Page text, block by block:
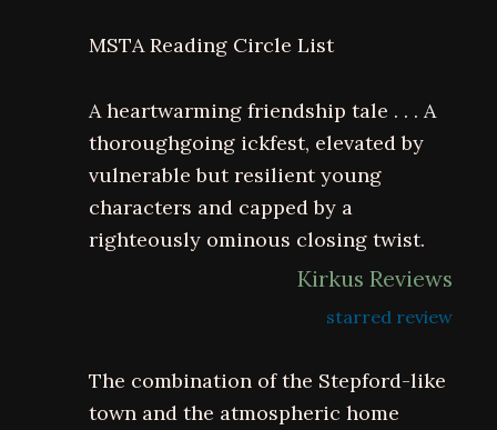
MSTA Reading Circle List
A heartwarming friendship tale . . . A
thoroughgoing ickfest, elevated by
vulnerable but resilient young
characters and capped by a
righteously ominous closing twist.
Kirkus Reviews
starred review
The combination of the Stepford-like
town and the atmospheric home